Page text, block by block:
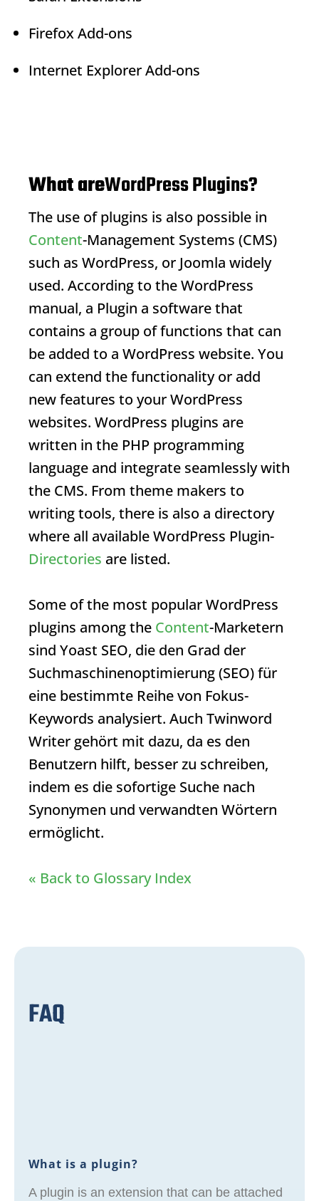
Firefox Add-ons
Internet Explorer Add-ons
What areWordPress Plugins?
The use of plugins is also possible in
Content-Management Systems (CMS)
such as WordPress, or Joomla widely
used. According to the WordPress
manual, a Plugin a software that
contains a group of functions that can
be added to a WordPress website. You
can extend the functionality or add
new features to your WordPress
websites. WordPress plugins are
written in the PHP programming
language and integrate seamlessly with
the CMS. From theme makers to
writing tools, there is also a directory
where all available WordPress Plugin-
Directories are listed.
Some of the most popular WordPress
plugins among the Content-Marketern
sind Yoast SEO, die den Grad der
Suchmaschinenoptimierung (SEO) für
eine bestimmte Reihe von Fokus-
Keywords analysiert. Auch Twinword
Writer gehört mit dazu, da es den
Benutzern hilft, besser zu schreiben,
indem es die sofortige Suche nach
Synonymen und verwandten Wörtern
ermöglicht.
« Back to Glossary Index
FAQ
What is a plugin?
A plugin is an extension that can be attached